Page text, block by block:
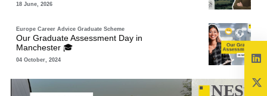
18 June, 2026
Europe Career Advice Graduate Scheme
Our Graduate Assessment Day in
Manchester 🎓
04 October, 2024